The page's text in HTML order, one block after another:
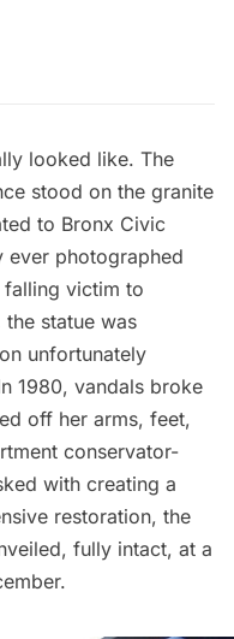
looked like. The
stood on the granite
to Bronx Civic
ever photographed
falling victim to
statue was
unfortunately
1980, vandals broke
off her arms, feet,
conservator-
with creating a
restoration, the
fully intact, at a